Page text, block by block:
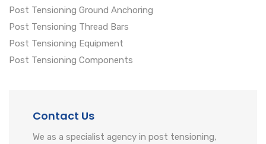
Post Tensioning Ground Anchoring
Post Tensioning Thread Bars
Post Tensioning Equipment
Post Tensioning Components
Contact Us
We as a specialist agency in post tensioning,